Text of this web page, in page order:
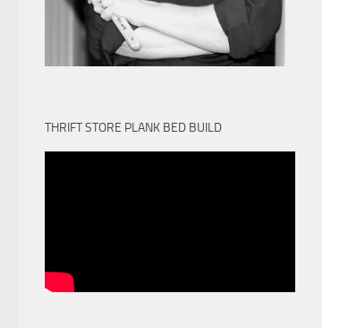
THRIFT STORE PLANK BED BUILD